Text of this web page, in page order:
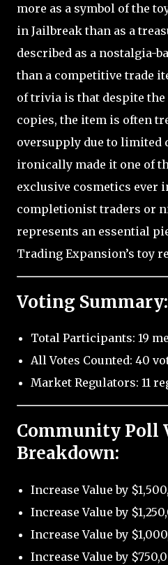
more as a symbol of the
in Jailbreak than as a
described as a nostalgia-
than a competitive trade
of trivia is that despite
copies, the item is often
oversupply due to limited
ironically made it one of
exclusive cosmetics ever
completionist traders or
represents an essential
Trading Expansion’s toy
Voting Summary:
Total Participants: 19
All Votes Counted: 40
Market Regulators: 11
Community Poll
Breakdown:
Increase Value by
Increase Value by
Increase Value by
Increase Value by